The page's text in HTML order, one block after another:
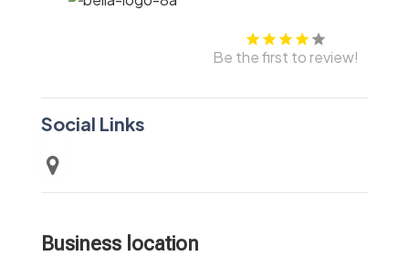
Be the first to review!
Social Links
Business location